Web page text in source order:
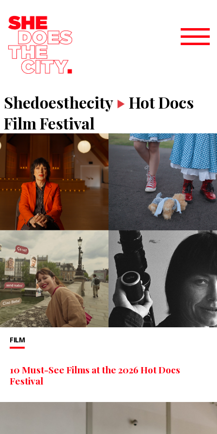
Shedoesthecity
Hot Docs
Film Festival
FILM
10 Must-See Films at the 2026 Hot Docs
Festival